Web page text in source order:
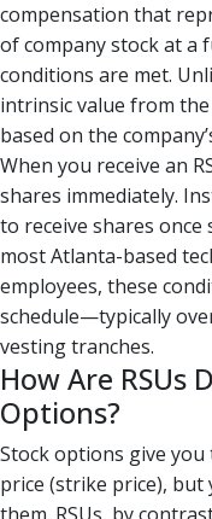
compensation that
of company stock at a
conditions are met.
intrinsic value from
based on the
When you receive an
shares immediately.
to receive shares once
most Atlanta-based
employees, these
schedule—typically
vesting tranches.
How Are RSUs
Options?
Stock options give
price (strike price), but